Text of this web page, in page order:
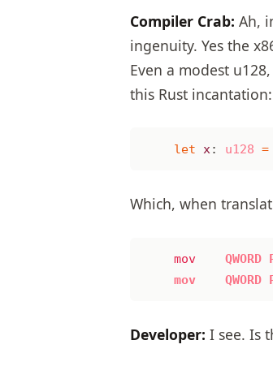
Compiler Crab: Ah,
ingenuity. Yes the
Even a modest
this Rust incantation:
let x : u128 =
Which, when
mov QWORD
mov
QWORD
Developer: I see. Is